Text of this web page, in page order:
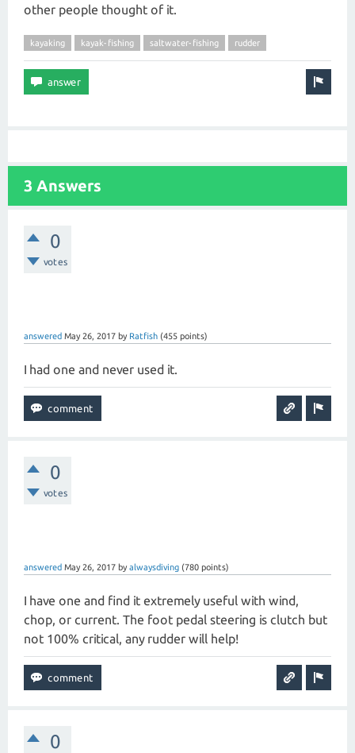
other people thought of it.
kayaking kayak-fishing saltwater-fishing rudder
3 Answers
0
votes
answered May 26, 2017 by Ratfish (455 points)
I had one and never used it.
0
votes
answered May 26, 2017 by alwaysdiving (780 points)
I have one and find it extremely useful with wind,
chop, or current. The foot pedal steering is clutch but
not 100% critical, any rudder will help!
0